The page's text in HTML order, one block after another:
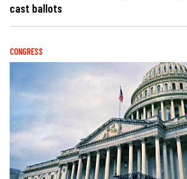
cast ballots
CONGRESS